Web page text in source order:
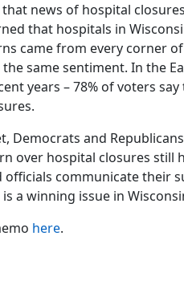
news of hospital
that hospitals in
came from every corner
same sentiment. In the
years – 78% of voters
Democrats and
over hospital closures still
communicate their
a winning issue in
here.